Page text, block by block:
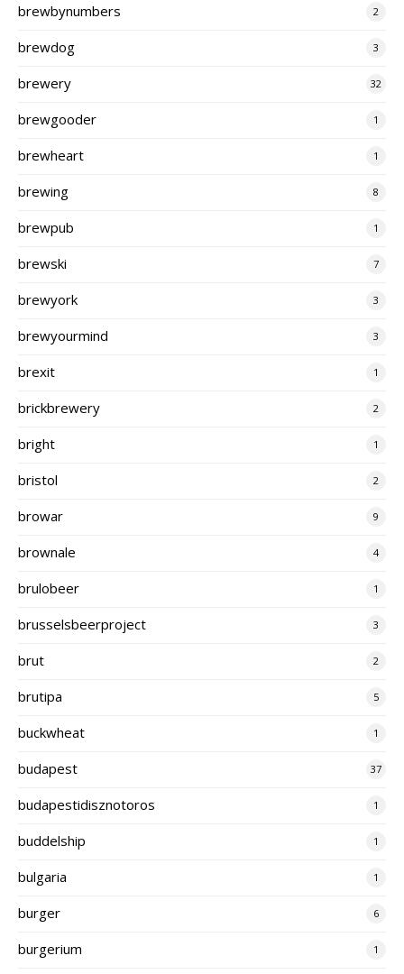
brewbynumbers 2
brewdog 3
brewery 32
brewgooder 1
brewheart 1
brewing 8
brewpub 1
brewski 7
brewyork 3
brewyourmind 3
brexit 1
brickbrewery 2
bright 1
bristol 2
browar 9
brownale 4
brulobeer 1
brusselsbeerproject 3
brut 2
brutipa 5
buckwheat 1
budapest 37
budapestidisznotoros 1
buddelship 1
bulgaria 1
burger 6
burgerium 1